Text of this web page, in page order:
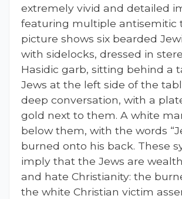
extremely vivid and detailed
featuring multiple antisemitic
picture shows six bearded
with sidelocks, dressed in
Hasidic garb, sitting behind a
Jews at the left side of the
deep conversation, with a
gold next to them. A white
below them, with the words
burned onto his back. These
imply that the Jews are
and hate Christianity: the
the white Christian victim